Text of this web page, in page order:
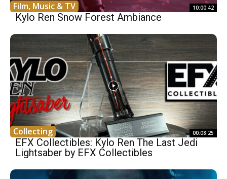
Film, Music & TV 10:00:42
Kylo Ren Snow Forest Ambiance
Collecting 00:08:25
EFX Collectibles: Kylo Ren The Last Jedi
Lightsaber by EFX Collectibles